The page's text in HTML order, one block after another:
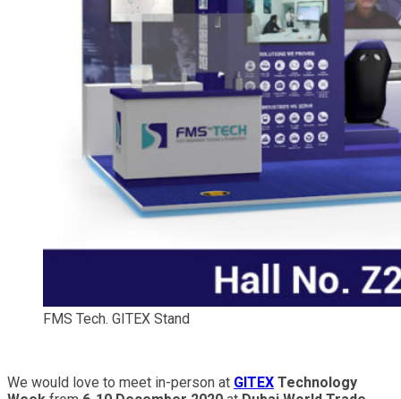
FMS Tech. GITEX Stand
We would love to meet in-person at GITEX Technology